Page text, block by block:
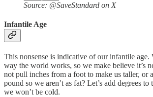
Source: @SaveStandard on X
Infantile Age
This nonsense is indicative of our infantile age.
way the world works, so we make believe it’s
not pull inches from a foot to make us taller, or
pound so we aren’t as fat? Let’s add degrees to
we won’t be cold.